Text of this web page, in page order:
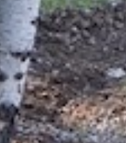
Mission
Our mission is to
mountain biking
goals of common
resource protection